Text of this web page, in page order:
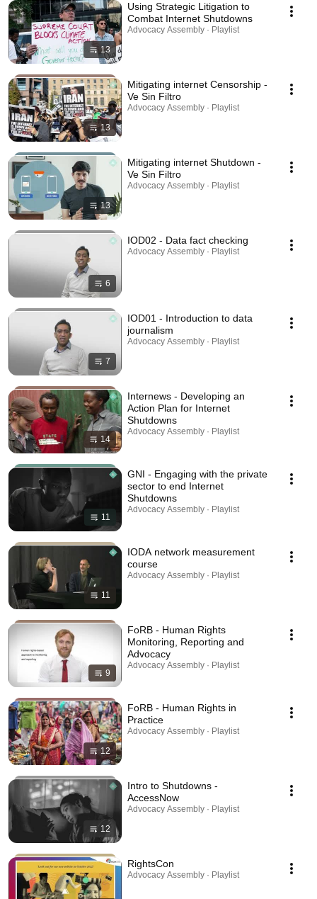
13
Using Strategic Litigation to
Combat Internet Shutdowns
Advocacy Assembly · Playlist
13
Mitigating internet Censorship -
Ve Sin Filtro
Advocacy Assembly · Playlist
13
Mitigating internet Shutdown -
Ve Sin Filtro
Advocacy Assembly · Playlist
6
IOD02 - Data fact checking
Advocacy Assembly · Playlist
7
IOD01 - Introduction to data
journalism
Advocacy Assembly · Playlist
14
Internews - Developing an
Action Plan for Internet
Shutdowns
Advocacy Assembly · Playlist
11
GNI - Engaging with the private
sector to end Internet
Shutdowns
Advocacy Assembly · Playlist
11
IODA network measurement
course
Advocacy Assembly · Playlist
9
FoRB - Human Rights
Monitoring, Reporting and
Advocacy
Advocacy Assembly · Playlist
12
FoRB - Human Rights in
Practice
Advocacy Assembly · Playlist
12
Intro to Shutdowns -
AccessNow
Advocacy Assembly · Playlist
RightsCon
Advocacy Assembly · Playlist